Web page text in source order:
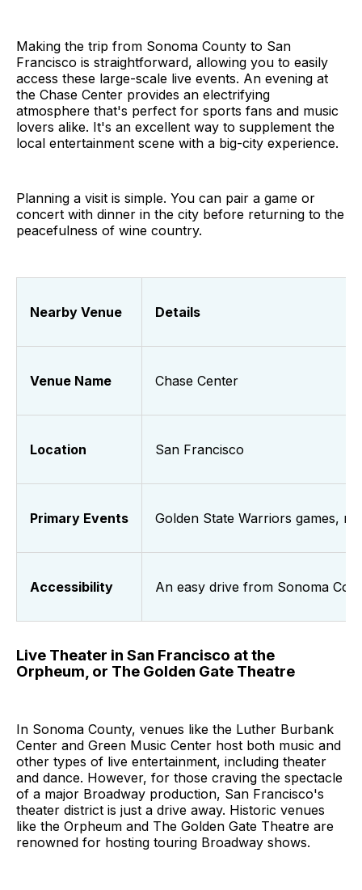
Making the trip from Sonoma County to San
Francisco is straightforward, allowing you to easily
access these large-scale live events. An evening at
the Chase Center provides an electrifying
atmosphere that's perfect for sports fans and music
lovers alike. It's an excellent way to supplement the
local entertainment scene with a big-city experience.
Planning a visit is simple. You can pair a game or
concert with dinner in the city before returning to the
peacefulness of wine country.
Nearby Venue Details
Venue Name Chase Center
Location San Francisco
Primary Events Golden State Warriors games,
Accessibility An easy drive from Sonoma
Live Theater in San Francisco at the
Orpheum, or The Golden Gate Theatre
In Sonoma County, venues like the Luther Burbank
Center and Green Music Center host both music and
other types of live entertainment, including theater
and dance. However, for those craving the spectacle
of a major Broadway production, San Francisco's
theater district is just a drive away. Historic venues
like the Orpheum and The Golden Gate Theatre are
renowned for hosting touring Broadway shows.